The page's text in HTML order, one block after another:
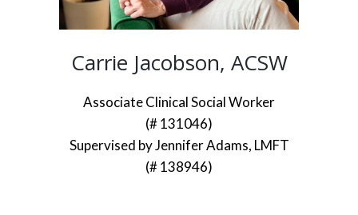
Carrie Jacobson, ACSW
Associate Clinical Social Worker
(# 131046)
Supervised by Jennifer Adams, LMFT
(# 138946)